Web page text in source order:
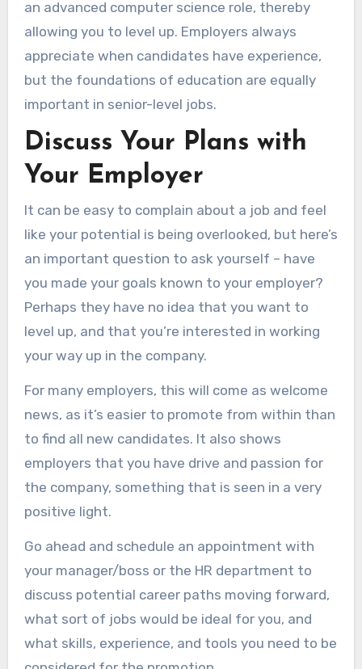
an advanced computer science role, thereby
allowing you to level up. Employers always
appreciate when candidates have experience,
but the foundations of education are equally
important in senior-level jobs.
Discuss Your Plans with
Your Employer
It can be easy to complain about a job and feel
like your potential is being overlooked, but here’s
an important question to ask yourself – have
you made your goals known to your employer?
Perhaps they have no idea that you want to
level up, and that you’re interested in working
your way up in the company.
For many employers, this will come as welcome
news, as it’s easier to promote from within than
to find all new candidates. It also shows
employers that you have drive and passion for
the company, something that is seen in a very
positive light.
Go ahead and schedule an appointment with
your manager/boss or the HR department to
discuss potential career paths moving forward,
what sort of jobs would be ideal for you, and
what skills, experience, and tools you need to be